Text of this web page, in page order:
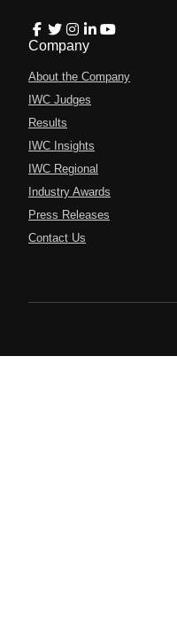
Company
About the Company
IWC Judges
Results
IWC Insights
IWC Regional
Industry Awards
Press Releases
Contact Us